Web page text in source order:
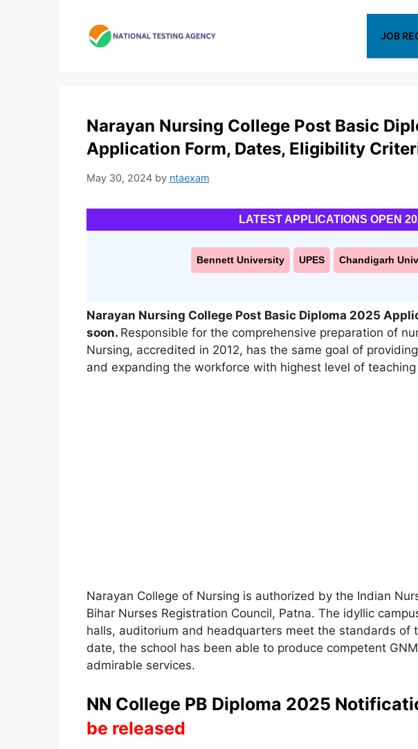
JOB
Narayan Nursing College Post Basic
Application Form, Dates, Eligibility
May 30, 2024 by ntaexam
LATEST APPLICATIONS OPEN
Bennett University UPES Chandigarh
Narayan Nursing College Post Basic Diploma 2025
soon. Responsible for the comprehensive preparation of
Nursing, accredited in 2012, has the same goal of
and expanding the workforce with highest level of
Narayan College of Nursing is authorized by the Indian
Bihar Nurses Registration Council, Patna. The idyllic
halls, auditorium and headquarters meet the standards of
date, the school has been able to produce competent
admirable services.
NN College PB Diploma 2025
be released